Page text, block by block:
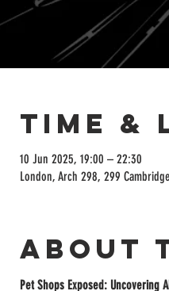
Time &
10 Jun 2025, 19:00 – 22:30
London, Arch 298, 299
About
Pet Shops Exposed: Uncovering